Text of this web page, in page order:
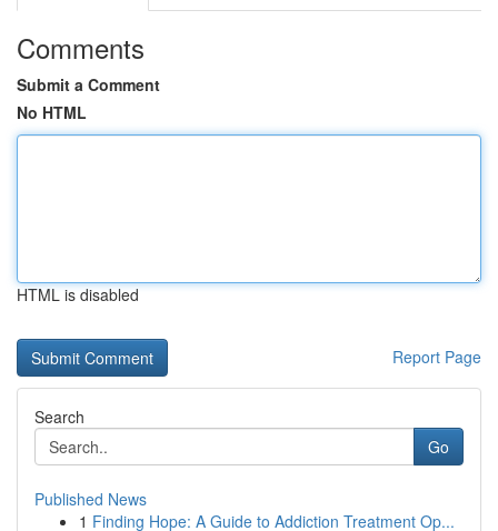
Comments
Submit a Comment
No HTML
HTML is disabled
Report Page
Search
Go
Published News
1 Finding Hope: A Guide to Addiction Treatment Op...